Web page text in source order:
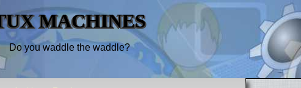
MACHINES
Do you waddle the waddle?